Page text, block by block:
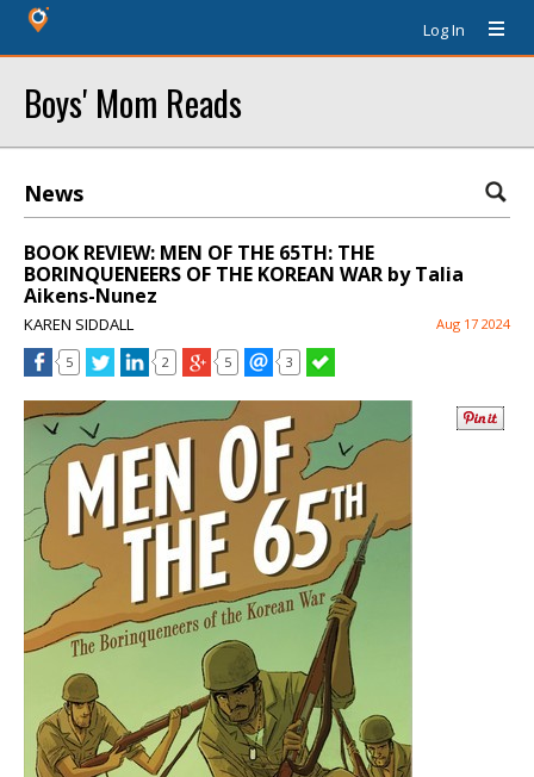
Log In
Boys' Mom Reads
News
BOOK REVIEW: MEN OF THE 65TH: THE
BORINQUENEERS OF THE KOREAN WAR by Talia
Aikens-Nunez
KAREN SIDDALL Aug 17 2024
5 2 5 3